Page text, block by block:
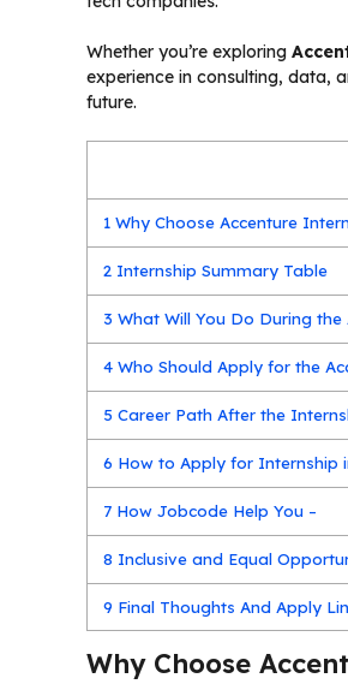
Whether you’re exploring
experience in consulting, data,
future.
1 Why Choose Accenture
2 Internship Summary Table
3 What Will You Do During
4 Who Should Apply for the
5 Career Path After the
6 How to Apply for Internship
7 How Jobcode Help You –
8 Inclusive and Equal
9 Final Thoughts And Apply
Why Choose